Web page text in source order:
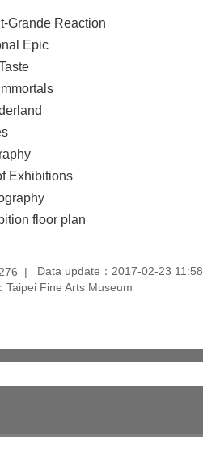
Grande Reaction
Epic
Exhibitions
floor plan
Data update：2017-02-23 11:58
Taipei Fine Arts Museum